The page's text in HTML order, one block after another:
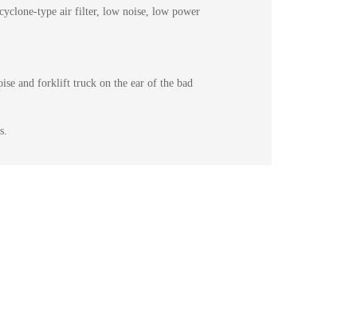
type air filter, low noise, low power
and forklift truck on the ear of the bad